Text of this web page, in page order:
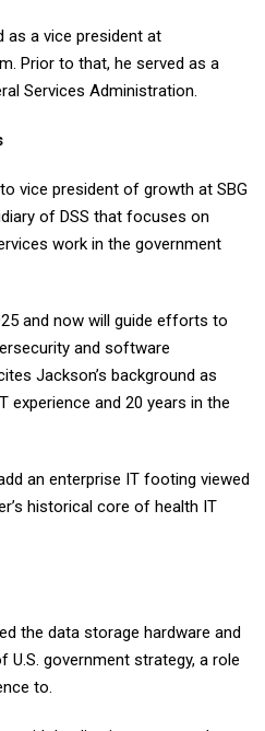
as a vice president at
Prior to that, he served as a
Services Administration.
vice president of growth at SBG
of DSS that focuses on
work in the government
and now will guide efforts to
and software
Jackson’s background as
experience and 20 years in the
an enterprise IT footing viewed
historical core of health IT
the data storage hardware and
government strategy, a role
to.